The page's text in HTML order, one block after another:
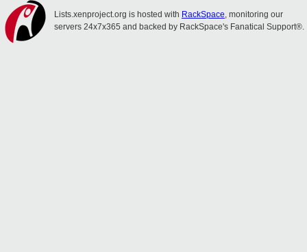
Lists.xenproject.org is hosted with RackSpace, monitoring our
servers 24x7x365 and backed by RackSpace's Fanatical Support®.